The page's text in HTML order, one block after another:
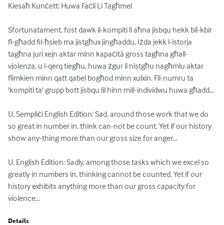
Kiesaħ Kunċett: Huwa Faċli Li Tagħmel
Sfortunatament, fost dawk il-kompiti li aħna jisbqu hekk bil-kbir
fl-għadd fil-ħsieb ma jistgħux jingħaddu. Iżda jekk l-istorja
tagħna juri xejn aktar minn kapaċità gross tagħna għall-
vjolenza, u l-qerq tiegħu, huwa żgur li nistgħu nagħmlu aktar
flimkien minn qatt qabel bogħod minn xulxin. Fil-numru ta
'kompiti ta' grupp bott jisbqu lil hinn mill-individwu huwa għadd...
U, Sempliċi English Edition: Sad, around those work that we do
so great in number in, think can-not be count. Yet if our history
show any-thing more than our gross size for anger...
U, English Edition: Sadly, among those tasks which we excel so
greatly in numbers in, thinking cannot be counted. Yet if our
history exhibits anything more than our gross capacity for
violence...
Details